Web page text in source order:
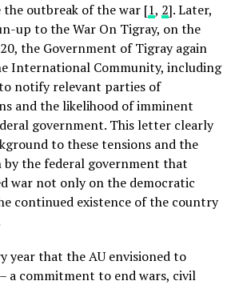
outbreak of the war [1, 2]. Later,
up to the War On Tigray, on the
the Government of Tigray again
International Community, including
notify relevant parties of
and the likelihood of imminent
government. This letter clearly
to these tensions and the
by the federal government that
war not only on the democratic
continued existence of the country
year that the AU envisioned to
a commitment to end wars, civil